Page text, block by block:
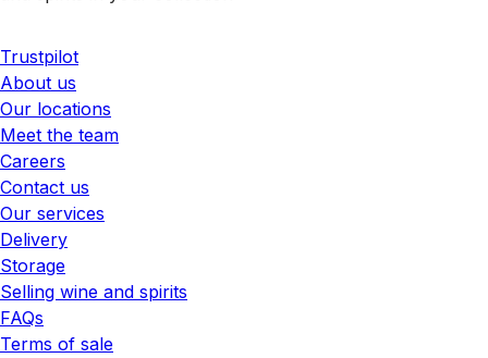
Trustpilot
About us
Our locations
Meet the team
Careers
Contact us
Our services
Delivery
Storage
Selling wine and spirits
FAQs
Terms of sale